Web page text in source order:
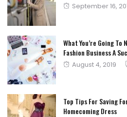
Posted
September 16,
What You’re Going To
Fashion Business A
Posted
August 4, 2019
Top Tips For Saving
Homecoming Dress